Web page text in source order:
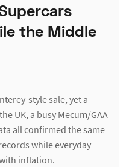
the Middle
style sale, yet a
UK, a busy Mecum/GAA
all confirmed the same
while everyday
inflation.